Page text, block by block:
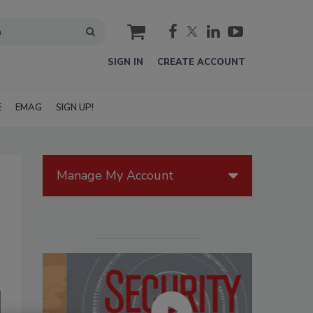
cart
SIGN IN CREATE ACCOUNT
EMAG SIGN UP!
Manage My Account